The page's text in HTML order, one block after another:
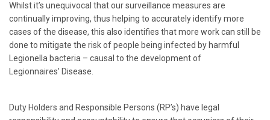
Whilst it’s unequivocal that our surveillance measures are
continually improving, thus helping to accurately identify more
cases of the disease, this also identifies that more work can still be
done to mitigate the risk of people being infected by harmful
Legionella bacteria – causal to the development of
Legionnaires' Disease.
Duty Holders and Responsible Persons (RP’s) have legal